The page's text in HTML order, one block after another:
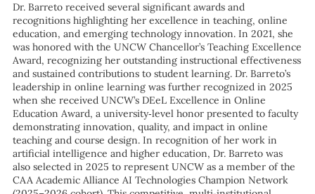
Dr. Barreto received several significant awards and
recognitions highlighting her excellence in teaching, online
education, and emerging technology innovation. In 2021, she
was honored with the UNCW Chancellor’s Teaching Excellence
Award, recognizing her outstanding instructional effectiveness
and sustained contributions to student learning. Dr. Barreto’s
leadership in online learning was further recognized in 2025
when she received UNCW’s DEeL Excellence in Online
Education Award, a university‑level honor presented to faculty
demonstrating innovation, quality, and impact in online
teaching and course design. In recognition of her work in
artificial intelligence and higher education, Dr. Barreto was
also selected in 2025 to represent UNCW as a member of the
CAA Academic Alliance AI Technologies Champion Network